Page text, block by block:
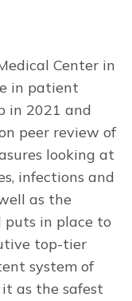
Center in
in patient
in 2021 and
peer review of
looking at
infections and
as the
puts in place to
top-tier
system of
as the safest